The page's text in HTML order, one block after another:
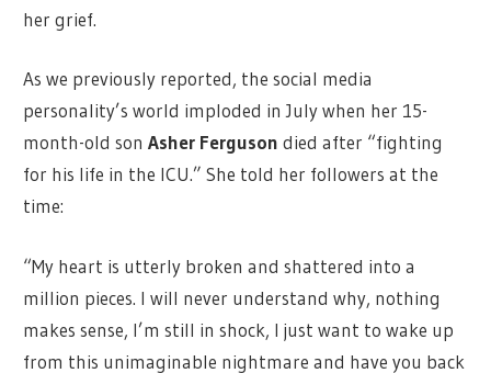
her grief.
As we previously reported, the social media
personality’s world imploded in July when her 15-
month-old sonAsher Ferguson died after “fighting
for his life in the ICU.” She told her followers at the
time:
“My heart is utterly broken and shattered into a
million pieces. I will never understand why, nothing
makes sense, I’m still in shock, I just want to wake up
from this unimaginable nightmare and have you back